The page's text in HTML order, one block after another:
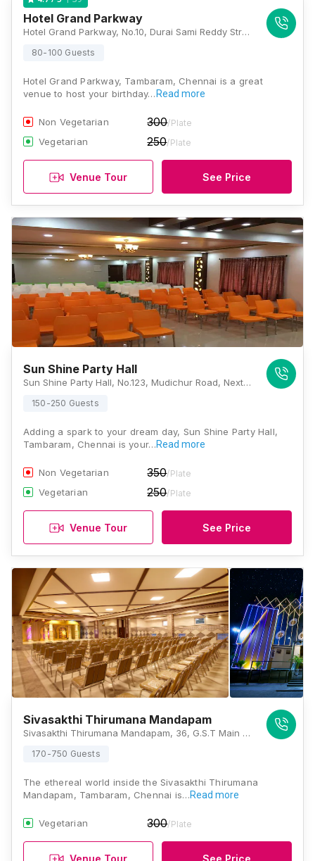
Hotel Grand Parkway
Hotel Grand Parkway, No.10, Durai Sami Reddy Street, Near Passport Office,West Tambaram, West Tambaram, Tambaram, Chennai, Tamil Nadu 600045, Chennai
80-100 Guests
Hotel Grand Parkway, Tambaram, Chennai is a great
venue to host your birthday… Read more
Non Vegetarian 300/Plate
Vegetarian 250/Plate
Venue Tour See Price
Sun Shine Party Hall
Sun Shine Party Hall, No.123, Mudichur Road, Next to IOB Bank, Near Tambaram Railway Station, West Tambaram, Tambaram, Chennai, Tamil Nadu 600045, Chennai
150-250 Guests
Adding a spark to your dream day, Sun Shine Party Hall,
Tambaram, Chennai is your…Read more
Non Vegetarian 350/Plate
Vegetarian 250/Plate
Venue Tour See Price
Sivasakthi Thirumana Mandapam
Sivasakthi Thirumana Mandapam, 36, G.S.T Main Road, West Tambaram, Irumbuliyur, Chennai, Tamil Nadu 600045, Chennai
170-750 Guests
The ethereal world inside the Sivasakthi Thirumana
Mandapam, Tambaram, Chennai is…Read more
Vegetarian 300/Plate
Venue Tour See Price